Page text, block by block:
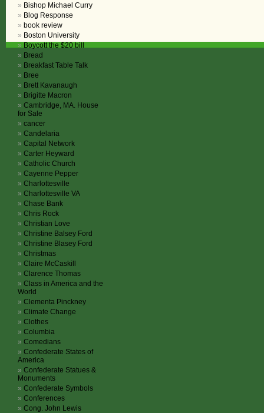
Bishop Michael Curry
Blog Response
book review
Boston University
Boycott the $20 bill
Bread
Breakfast Table Talk
Bree
Brett Kavanaugh
Brigitte Macron
Cambridge, MA. House
for Sale
cancer
Candelaria
Capital Network
Carter Heyward
Catholic Church
Cayenne Pepper
Charlottesville
Charlottesville VA
Chase Bank
Chris Rock
Christian Love
Christine Balsey Ford
Christine Blasey Ford
Christmas
Claire McCaskill
Clarence Thomas
Class in America and the
World
Clementa Pinckney
Climate Change
Clothes
Columbia
Comedians
Confederate States of
America
Confederate Statues &
Monuments
Confederate Symbols
Conferences
Cong. John Lewis